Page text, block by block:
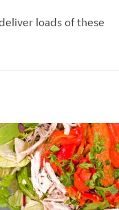
loads of these